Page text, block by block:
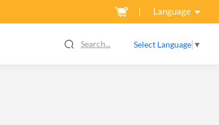
Language
Search... Select Language ▼